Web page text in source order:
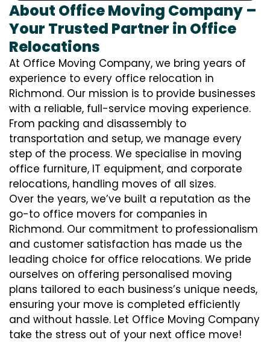
About Office Moving Company –
Your Trusted Partner in Office
Relocations
At Office Moving Company, we bring years of
experience to every office relocation in
Richmond. Our mission is to provide businesses
with a reliable, full-service moving experience.
From packing and disassembly to
transportation and setup, we manage every
step of the process. We specialise in moving
office furniture, IT equipment, and corporate
relocations, handling moves of all sizes.
Over the years, we’ve built a reputation as the
go-to office movers for companies in
Richmond. Our commitment to professionalism
and customer satisfaction has made us the
leading choice for office relocations. We pride
ourselves on offering personalised moving
plans tailored to each business’s unique needs,
ensuring your move is completed efficiently
and without hassle. Let Office Moving Company
take the stress out of your next office move!